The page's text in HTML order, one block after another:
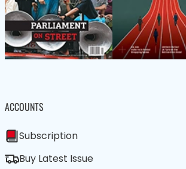
ACCOUNTS
Subscription
Buy Latest Issue